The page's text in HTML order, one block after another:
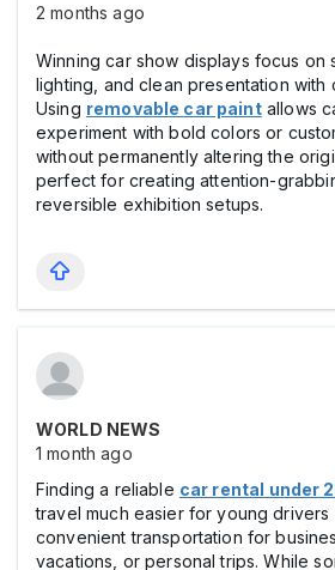
2 months ago
Winning car show displays focus on
lighting, and clean presentation with
Using removable car paintallows
experiment with bold colors or
without permanently altering the
perfect for creating attention-
reversible exhibition setups.
WORLD NEWS
1 month ago
Finding a reliable car rental under
travel much easier for young drivers
convenient transportation for
vacations, or personal trips. While